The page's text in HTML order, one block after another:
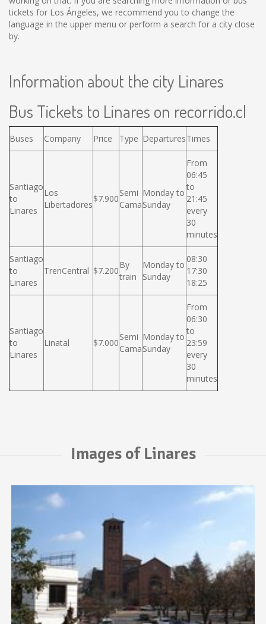
tickets for Los Ángeles, we recommend you to change the
language in the upper menu or perform a search for a city close
by.
Information about the city Linares
Bus Tickets to Linares on recorrido.cl
Buses Company Price Type DeparturesTimes
Santiago
to
Linares
Los
Libertadores
$7.900
Semi
Cama
Monday to
Sunday
From
06:45
to
21:45
every
30
minutes
Santiago
to
Linares
TrenCentral $7.200
By
train
Monday to
Sunday
08:30
17:30
18:25
Santiago
to
Linares
Linatal $7.000
Semi
Cama
Monday to
Sunday
From
06:30
to
23:59
every
30
minutes
Images of Linares